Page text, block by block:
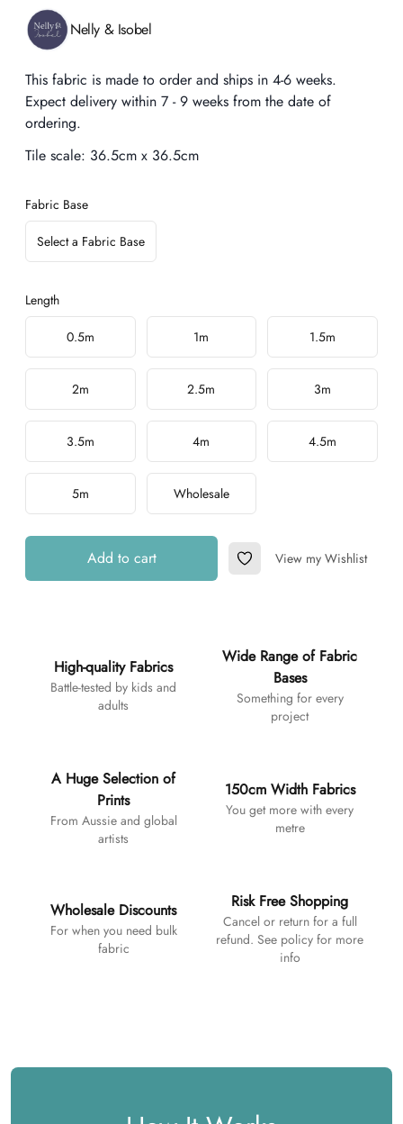
Product information
Nelly & Isobel
Description
This fabric is made to order and ships in 4-6 weeks.
Expect delivery within 7 - 9 weeks from the date of
ordering.
Tile scale: 36.5cm x 36.5cm
Fabric Base
Select a Fabric Base
Length
Choose a length
0.5m 1m 1.5m
2m 2.5m 3m
3.5m 4m 4.5m
5m Wholesale
Add to cart Add to Wishlist
View my Wishlist
High-quality Fabrics
Battle-tested by kids and
adults
Wide Range of Fabric
Bases
Something for every
project
A Huge Selection of
Prints
From Aussie and global
artists
150cm Width Fabrics
You get more with every
metre
Wholesale Discounts
For when you need bulk
fabric
Risk Free Shopping
Cancel or return for a full
refund. See policy for more
info